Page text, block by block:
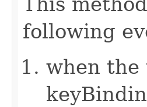
following
when the